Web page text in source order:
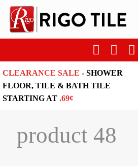
CLEARANCE SALE - SHOWER
FLOOR, TILE & BATH TILE
STARTING AT .69¢
product 48